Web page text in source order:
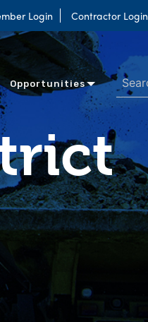
Login Contractor Login
Opportunities